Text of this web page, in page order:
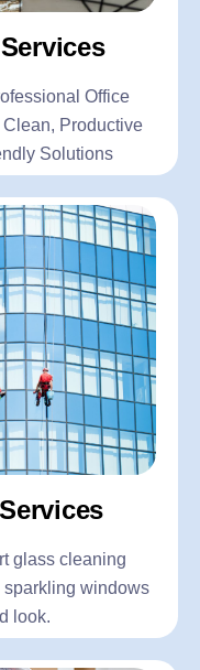
Office
Productive
Solutions
glass cleaning
sparkling windows
look.